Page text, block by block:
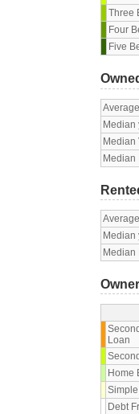
Three
Four
Five
Median
Median
Median
Median
Median
Loan
Home
Debt